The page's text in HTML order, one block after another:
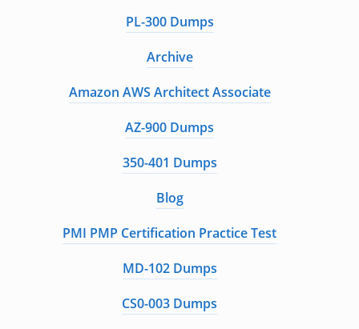
PL-300 Dumps
Archive
Amazon AWS Architect Associate
AZ-900 Dumps
350-401 Dumps
Blog
PMI PMP Certification Practice Test
MD-102 Dumps
CS0-003 Dumps